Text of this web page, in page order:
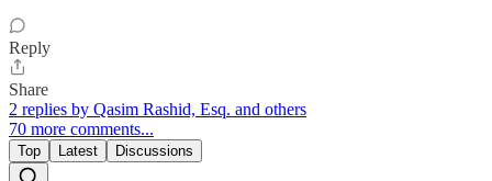
Reply
Share
2 replies by Qasim Rashid, Esq. and others
70 more comments...
Top Latest Discussions